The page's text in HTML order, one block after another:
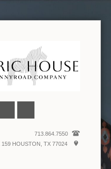
713.864.7550
HOUSTON, TX 77024